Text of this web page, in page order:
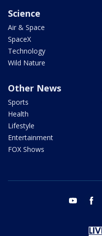
Science
Air & Space
SpaceX
Technology
Wild Nature
Other News
Sports
Health
Lifestyle
Entertainment
FOX Shows
youtube